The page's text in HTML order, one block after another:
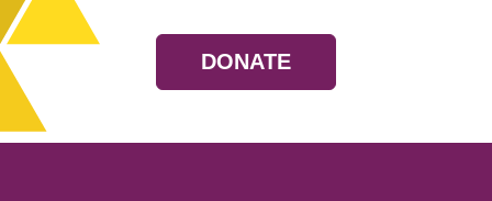
DONATE